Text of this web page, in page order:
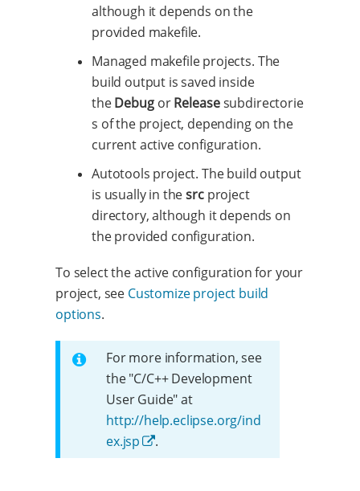
although it depends on the
provided makefile.
Managed makefile projects. The
build output is saved inside
theDebugorReleasesubdirectorie
s of the project, depending on the
current active configuration.
Autotools project. The build output
is usually in thesrcproject
directory, although it depends on
the provided configuration.
To select the active configuration for your
project, see Customize project build
options.
For more information, see
the "C/C++ Development
User Guide" at
http://help.eclipse.org/ind
ex.jsp
.